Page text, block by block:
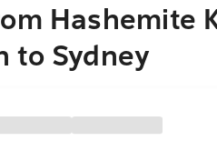
Hashemite
to Sydney